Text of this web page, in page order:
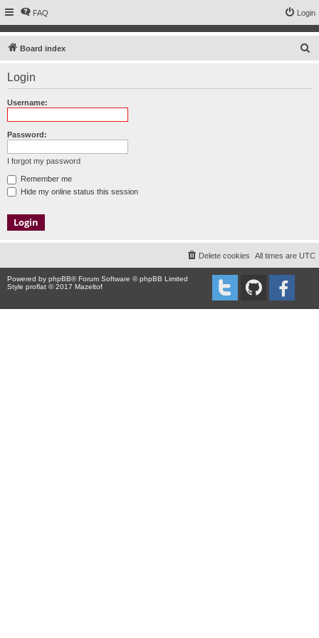
FAQ Login
Board index
Login
Username:
Password:
I forgot my password
Remember me
Hide my online status this session
All times are UTC
Delete cookies
Powered by phpBB® Forum Software © phpBB Limited
Style proflat © 2017 Mazeltof